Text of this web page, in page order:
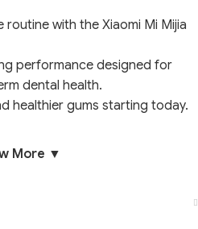
with the Xiaomi Mi Mijia
performance designed for
dental health.
healthier gums starting today.
More ▼